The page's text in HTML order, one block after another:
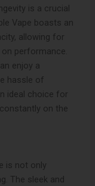
is a crucial
Vape boasts an
allowing for
performance.
enjoy a
hassle of
ideal choice for
on the
is not only
The sleek and